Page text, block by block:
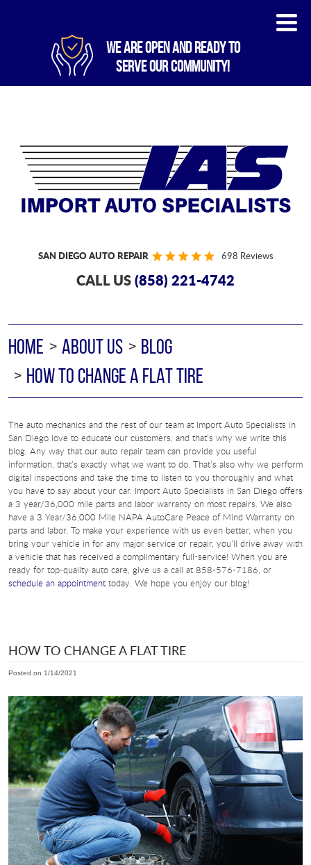
WE ARE OPEN AND READY TO
SERVE OUR COMMUNITY!
SAN DIEGO AUTO REPAIR 698 Reviews
CALL US(858) 221-4742
HOME ABOUT US
BLOG
HOW TO CHANGE A FLAT TIRE
The auto mechanics and the rest of our team at Import Auto Specialists in
San Diego love to educate our customers, and that’s why we write this
blog. Any way that our auto repair team can provide you useful
information, that’s exactly what we want to do. That’s also why we perform
digital inspections and take the time to listen to you thoroughly and what
you have to say about your car. Import Auto Specialists in San Diego offers
a 3 year/36,000 mile parts and labor warranty on most repairs. We also
have a 3 Year/36,000 Mile NAPA AutoCare Peace of Mind Warranty on
parts and labor. To make your experience with us even better, when you
bring your vehicle in for any major service or repair, you’ll drive away with
a vehicle that has received a complimentary full-service! When you are
ready for top-quality auto care, give us a call at 858-576-7186, or
schedule an appointmenttoday. We hope you enjoy our blog!
HOW TO CHANGE A FLAT TIRE
Posted on 1/14/2021